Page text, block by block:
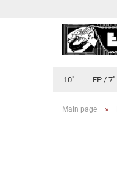
10" EP / 7"
Main page »